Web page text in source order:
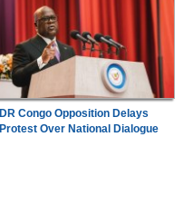
DR Congo Opposition Delays
Protest Over National Dialogue